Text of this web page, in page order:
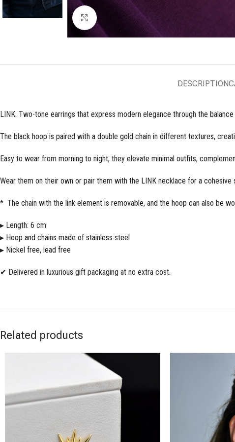
Click to enlarge
DESCRIPTION
LINK. Two-tone earrings that express modern elegance through the
The black hoop is paired with a double gold chain in different textures,
Easy to wear from morning to night, they elevate minimal outfits,
Wear them on their own or pair them with the LINK necklace for a cohesive
* The chain with the link element is removable, and the hoop can also be
▸ Length: 6 cm
▸ Hoop and chains made of stainless steel
▸ Nickel free, lead free
✔ Delivered in luxurious gift packaging at no extra cost.
Related products